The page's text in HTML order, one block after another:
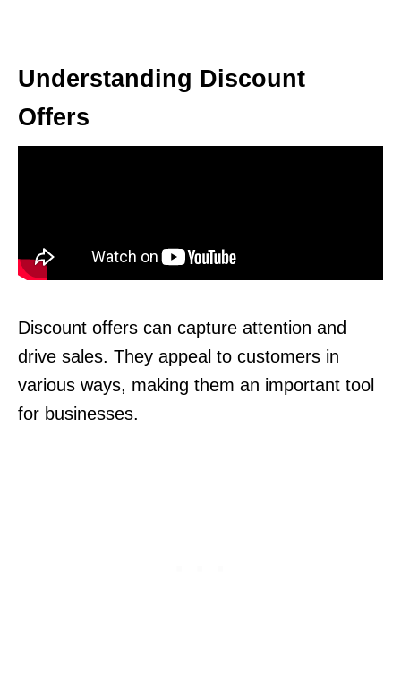
Understanding Discount
Offers
Discount offers can capture attention and
drive sales. They appeal to customers in
various ways, making them an important tool
for businesses.